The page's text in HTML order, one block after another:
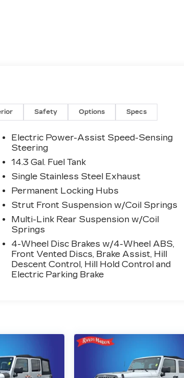
Safety Options Specs
Electric Power-Assist Speed-Sensing
Steering
14.3 Gal. Fuel Tank
Single Stainless Steel Exhaust
Permanent Locking Hubs
Strut Front Suspension w/Coil Springs
Multi-Link Rear Suspension w/Coil
Springs
4-Wheel Disc Brakes w/4-Wheel ABS,
Front Vented Discs, Brake Assist, Hill
Descent Control, Hill Hold Control and
Electric Parking Brake